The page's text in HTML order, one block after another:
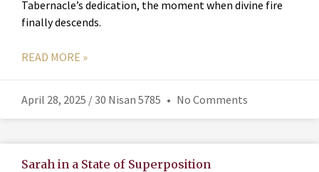
Tabernacle’s dedication, the moment when divine fire
finally descends.
READ MORE »
April 28, 2025 / 30 Nisan 5785 No Comments
Sarah in a State of Superposition